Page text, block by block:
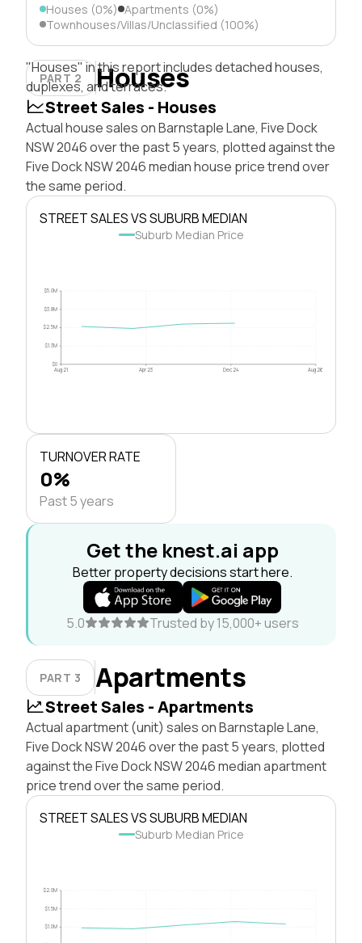
Houses (0%) Apartments (0%)
Townhouses/Villas/Unclassified (100%)
PART 2 Houses
"Houses" in this report includes detached houses,
duplexes, and terraces.
Street Sales - Houses
Actual house sales on Barnstaple Lane, Five Dock
NSW 2046 over the past 5 years, plotted against the
Five Dock NSW 2046 median house price trend over
the same period.
STREET SALES VS SUBURB MEDIAN
Suburb Median Price
$0
$1.3M
$2.5M
$3.8M
$5.0M
Aug 21 Apr 23 Dec 24 Aug 26
TURNOVER RATE
0%
Past 5 years
Get the knest.ai app
Better property decisions start here.
5.0 Trusted by 15,000+ users
PART 3 Apartments
Street Sales - Apartments
Actual apartment (unit) sales on Barnstaple Lane,
Five Dock NSW 2046 over the past 5 years, plotted
against the Five Dock NSW 2046 median apartment
price trend over the same period.
STREET SALES VS SUBURB MEDIAN
Suburb Median Price
$1.0M
$1.5M
$2.0M